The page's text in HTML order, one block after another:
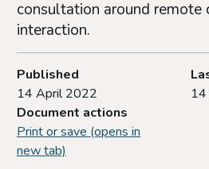
consultation around remote
interaction.
Published
14 April 2022
Document actions
Print or save (opens in
new tab)